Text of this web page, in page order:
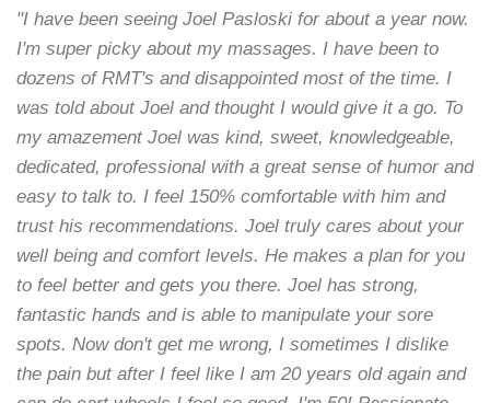
"I have been seeing Joel Pasloski for about a year now.
I'm super picky about my massages. I have been to
dozens of RMT's and disappointed most of the time. I
was told about Joel and thought I would give it a go. To
my amazement Joel was kind, sweet, knowledgeable,
dedicated, professional with a great sense of humor and
easy to talk to. I feel 150% comfortable with him and
trust his recommendations. Joel truly cares about your
well being and comfort levels. He makes a plan for you
to feel better and gets you there. Joel has strong,
fantastic hands and is able to manipulate your sore
spots. Now don't get me wrong, I sometimes I dislike
the pain but after I feel like I am 20 years old again and